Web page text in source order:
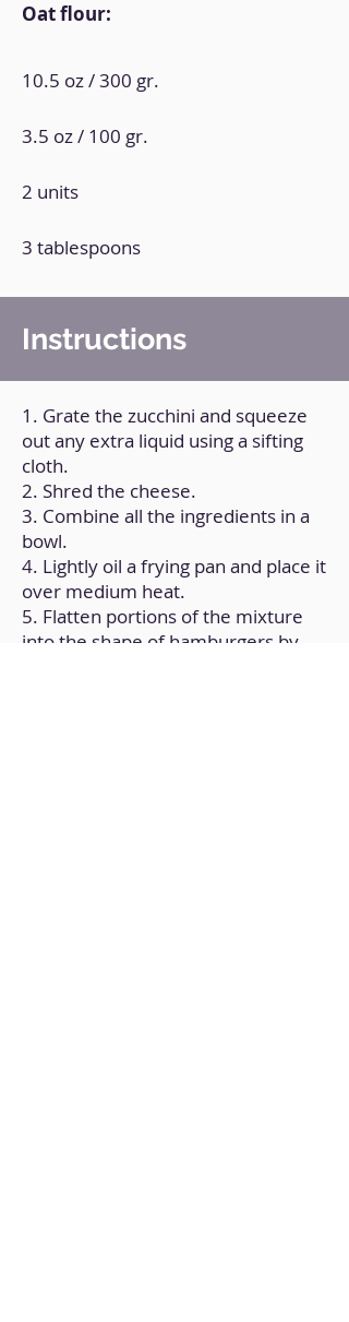
Oat flour:
10.5 oz / 300 gr.
3.5 oz / 100 gr.
2 units
3 tablespoons
Instructions
1. Grate the zucchini and squeeze
out any extra liquid using a sifting
cloth.
2. Shred the cheese.
3. Combine all the ingredients in a
bowl.
4. Lightly oil a frying pan and place it
over medium heat.
5. Flatten portions of the mixture
into the shape of hamburgers by